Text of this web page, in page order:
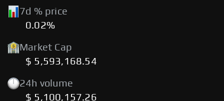
7d % price
0.02%
Market Cap
$ 5,593,168.54
24h volume
$ 5,100,157.26